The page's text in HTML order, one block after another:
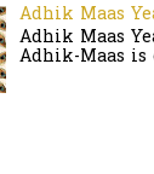
Adhik Maas
Adhik Maas
Adhik-Maas is